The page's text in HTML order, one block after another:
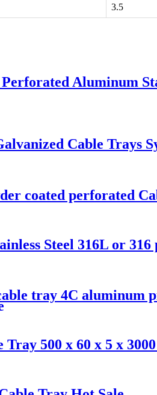
3.5
Aluminum
Cable Trays
coated perforated
Steel 316L or
tray 4C aluminum
500 x 60 x 5 x